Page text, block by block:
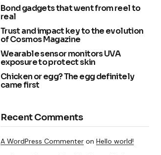
Bond gadgets that went from reel to
real
Trust and impact key to the evolution
of Cosmos Magazine
Wearable sensor monitors UVA
exposure to protect skin
Chicken or egg? The egg definitely
came first
Recent Comments
A WordPress Commenter on Hello world!